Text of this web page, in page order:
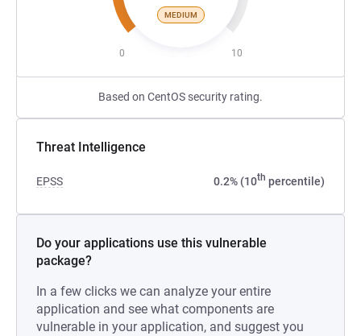
MEDIUM
0 10
Based on CentOS security rating.
Threat Intelligence
EPSS 0.2% (10th percentile)
Do your applications use this vulnerable
package?
In a few clicks we can analyze your entire
application and see what components are
vulnerable in your application, and suggest you